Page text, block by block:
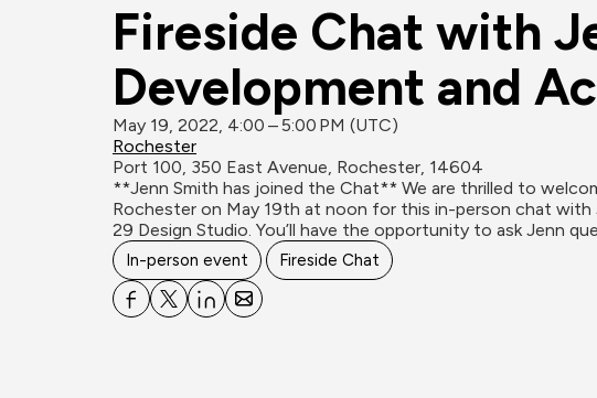
Fireside Chat with
Development and
May 19, 2022, 4:00 – 5:00 PM (UTC)
Rochester
Port 100, 350 East Avenue, Rochester, 14604
**Jenn Smith has joined the Chat** We are thrilled to
Rochester on May 19th at noon for this in-person chat
29 Design Studio. You’ll have the opportunity to ask Jenn
In-person event Fireside Chat